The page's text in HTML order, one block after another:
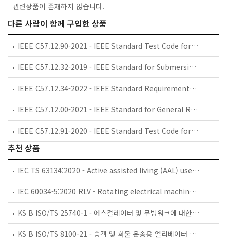
관련상품이 존재하지 않습니다.
다른 사람이 함께 구입한 상품
IEEE C57.12.90-2021 - IEEE Standard Test Code for Liquid-Immersed Distribution, Power, and Regulating Transformers
IEEE C57.12.32-2019 - IEEE Standard for Submersible Equipment--Enclosure Integrity
IEEE C57.12.34-2022 - IEEE Standard Requirements for Pad-Mounted, Compartmental-Type, Self-Cooled, Three-Phase Distribution Transformers, 10 MVA and Smaller; High-Voltage, 34.5 kV Nominal System Voltage and Below; Low-Voltage, 15 kV Nominal System Voltage and Below
IEEE C57.12.00-2021 - IEEE Standard for General Requirements for Liquid-Immersed Distribution, Power, and Regulating Transformers
IEEE C57.12.91-2020 - IEEE Standard Test Code for Dry-Type Distribution and Power Transformers
추천 상품
IEC TS 63134:2020 - Active assisted living (AAL) use cases
IEC 60034-5:2020 RLV - Rotating electrical machines - Part 5: Degrees of protection provided by the integral design of rotating electrical machines (IP code) - Classification
KS B ISO/TS 25740-1 - 에스컬레이터 및 무빙워크에 대한 안전요건 — 제1부: 세계공통 필수 안전요건(GESRs)
KS B ISO/TS 8100-21 - 승객 및 화물 운송용 엘리베이터 —제21부: 세계공통 필수안전요건(GESRs)을 충족하는 세계공통 안전 파라미터(GSPs)